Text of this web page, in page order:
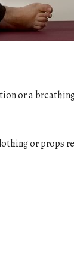
or a
or props